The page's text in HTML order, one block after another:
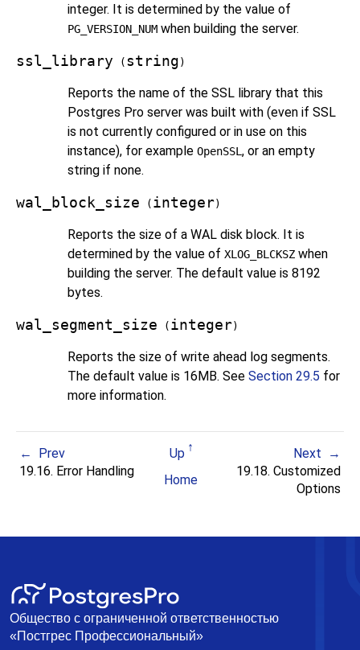
integer. It is determined by the value of
PG_VERSION_NUM when building the server.
ssl_library ( string )
Reports the name of the SSL library that this
Postgres Pro server was built with (even if SSL
is not currently configured or in use on this
instance), for example OpenSSL , or an empty
string if none.
wal_block_size ( integer)
Reports the size of a WAL disk block. It is
determined by the value of XLOG_BLCKSZ when
building the server. The default value is 8192
bytes.
wal_segment_size ( integer)
Reports the size of write ahead log segments.
The default value is 16MB. See Section 29.5 for
more information.
Prev Up
Next
19.16. Error Handling
Home
19.18. Customized
Options
Общество с ограниченной ответственностью
«Постгрес Профессиональный»